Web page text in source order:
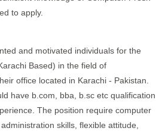
to apply.
and motivated individuals for the
Based) in the field of
office located in Karachi - Pakistan.
have b.com, bba, b.sc etc qualification
The position require computer
skills, flexible attitude,